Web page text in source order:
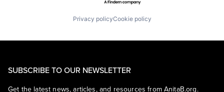
Privacy policyCookie policy
SUBSCRIBE TO OUR NEWSLETTER
Get the latest news, articles, and resources from AnitaB.org.